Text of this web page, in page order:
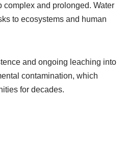
complex and prolonged. Water
to ecosystems and human
and ongoing leaching into
contamination, which
for decades.